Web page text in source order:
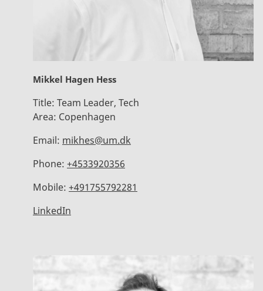
Mikkel Hagen Hess
Title: Team Leader, Tech
Area: Copenhagen
Email: mikhes@um.dk
Phone: +4533920356
Mobile: +491755792281
LinkedIn